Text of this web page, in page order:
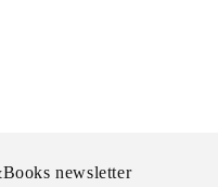
newsletter